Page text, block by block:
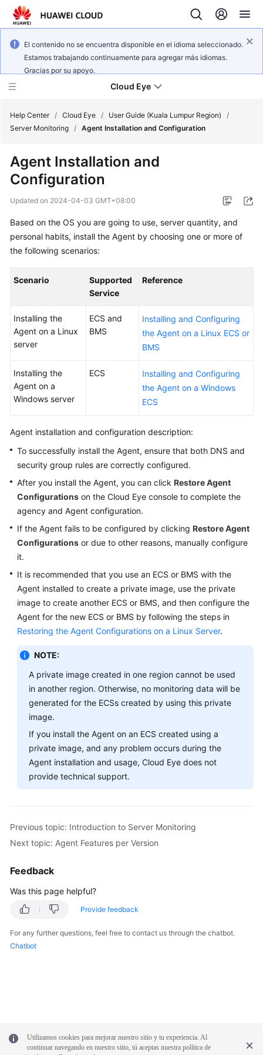
El contenido no se encuentra disponible en el idioma seleccionado.
Estamos trabajando continuamente para agregar más idiomas.
Gracias por su apoyo.
Cloud Eye
New
Overview
Getting
Started
Guide
Practices
SDK
Reference
FAQs
Videos
More
Documents
General
Reference
Glossary
Shared
Responsibilities
Service
Level
Agreement
Papers
Endpoints
Permissions
Help Center / Cloud Eye / User Guide (Kuala Lumpur Region)
/
Server Monitoring / Agent Installation and Configuration
Agent Installation and
Configuration
Updated on 2024-04-03 GMT+08:00
Based on the OS you are going to use, server quantity, and
personal habits, install the Agent by choosing one or more of
the following scenarios:
Scenario
Supported
Service
Reference
Installing the
Agent on a Linux
server
ECS and
BMS
Installing and Configuring
the Agent on a Linux ECS or
BMS
Installing the
Agent on a
Windows server
ECS
Installing and Configuring
the Agent on a Windows
ECS
Agent installation and configuration description:
To successfully install the Agent, ensure that both DNS and
security group rules are correctly configured.
After you install the Agent, you can click Restore Agent
Configurations on the Cloud Eye console to complete the
agency and Agent configuration.
If the Agent fails to be configured by clicking Restore Agent
Configurations or due to other reasons, manually configure
it.
It is recommended that you use an ECS or BMS with the
Agent installed to create a private image, use the private
image to create another ECS or BMS, and then configure the
Agent for the new ECS or BMS by following the steps in
Restoring the Agent Configurations on a Linux Server.
NOTE:
A private image created in one region cannot be used
in another region. Otherwise, no monitoring data will be
generated for the ECSs created by using this private
image.
If you install the Agent on an ECS created using a
private image, and any problem occurs during the
Agent installation and usage, Cloud Eye does not
provide technical support.
Previous topic: Introduction to Server Monitoring
Next topic: Agent Features per Version
Feedback
Was this page helpful?
Provide feedback
For any further questions, feel free to contact us through the chatbot.
Chatbot
Utilizamos cookies para mejorar nuestro sitio y tu experiencia. Al
continuar navegando en nuestro sitio, tú aceptas nuestra política de